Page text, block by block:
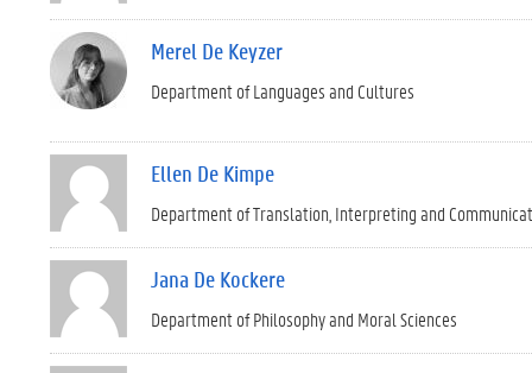
Merel De Keyzer
Department of Languages and Cultures
Ellen De Kimpe
Department of Translation, Interpreting and
Jana De Kockere
Department of Philosophy and Moral Sciences